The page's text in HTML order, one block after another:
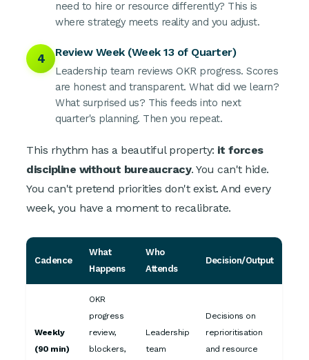
need to hire or resource differently? This is
where strategy meets reality and you adjust.
4 Review Week (Week 13 of Quarter)
Leadership team reviews OKR progress. Scores
are honest and transparent. What did we learn?
What surprised us? This feeds into next
quarter's planning. Then you repeat.
This rhythm has a beautiful property: it forces
discipline without bureaucracy. You can't hide.
You can't pretend priorities don't exist. And every
week, you have a moment to recalibrate.
Cadence
What
Happens
Who
Attends
Decision/Output
Weekly
(90 min)
OKR
progress
review,
blockers,
Leadership
team
Decisions on
reprioritisation
and resource